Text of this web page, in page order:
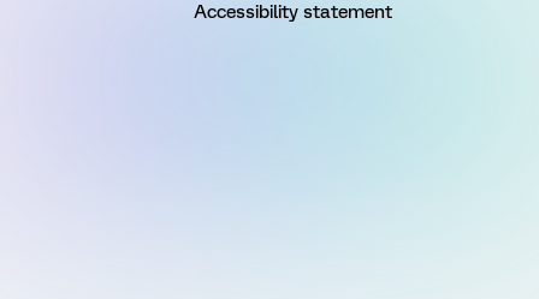
Accessibility statement